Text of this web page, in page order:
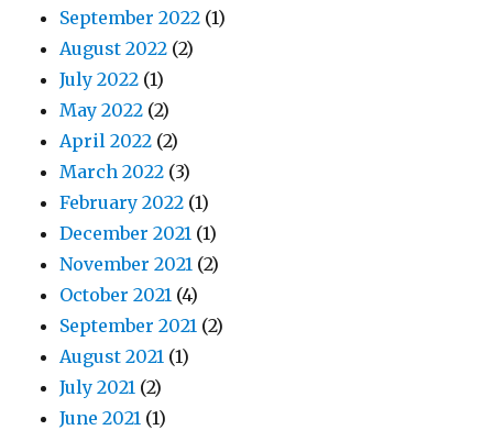
September 2022 (1)
August 2022 (2)
July 2022 (1)
May 2022 (2)
April 2022 (2)
March 2022 (3)
February 2022 (1)
December 2021 (1)
November 2021 (2)
October 2021 (4)
September 2021 (2)
August 2021 (1)
July 2021 (2)
June 2021 (1)